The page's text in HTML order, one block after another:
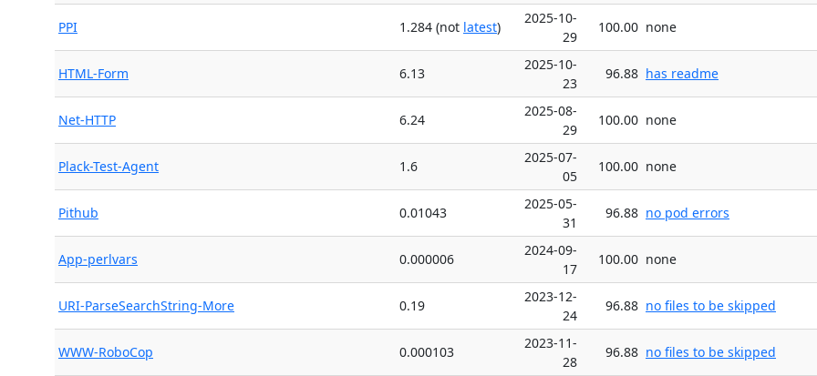
PPI 1.284 (not latest)
2025-10-
29
100.00 none
HTML-Form 6.13
2025-10-
23
96.88 has readme
Net-HTTP 6.24
2025-08-
29
100.00 none
Plack-Test-Agent 1.6
2025-07-
05
100.00 none
Pithub 0.01043
2025-05-
31
96.88 no pod errors
App-perlvars 0.000006
2024-09-
17
100.00 none
URI-ParseSearchString-More 0.19
2023-12-
24
96.88 no files to be skipped
WWW-RoboCop 0.000103
2023-11-
28
96.88 no files to be skipped